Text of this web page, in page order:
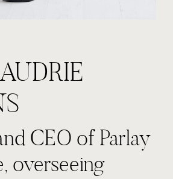
CEO of Parlay
overseeing